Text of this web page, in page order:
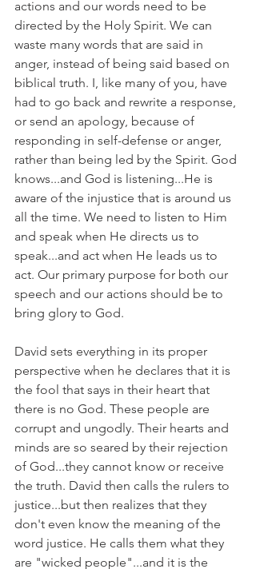
actions and our words need to be
directed by the Holy Spirit. We can
waste many words that are said in
anger, instead of being said based on
biblical truth. I, like many of you, have
had to go back and rewrite a response,
or send an apology, because of
responding in self-defense or anger,
rather than being led by the Spirit. God
knows...and God is listening...He is
aware of the injustice that is around us
all the time. We need to listen to Him
and speak when He directs us to
speak...and act when He leads us to
act. Our primary purpose for both our
speech and our actions should be to
bring glory to God.
David sets everything in its proper
perspective when he declares that it is
the fool that says in their heart that
there is no God. These people are
corrupt and ungodly. Their hearts and
minds are so seared by their rejection
of God...they cannot know or receive
the truth. David then calls the rulers to
justice...but then realizes that they
don't even know the meaning of the
word justice. He calls them what they
are "wicked people"...and it is the